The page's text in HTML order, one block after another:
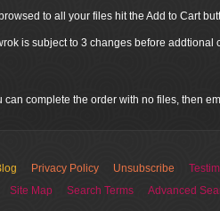
to all your files hit the Add to Cart
is subject to 3 changes before addtional
can complete the order with no files, then
Privacy Policy Unsubscribe
Site Map Search Terms Advanced